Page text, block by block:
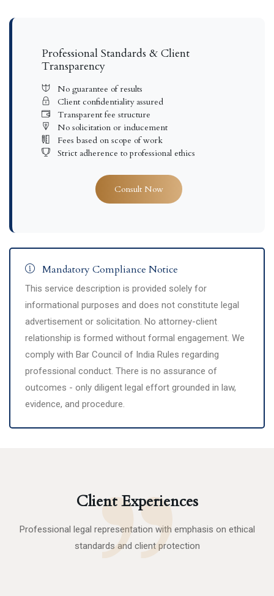
Professional Standards & Client
Transparency
No guarantee of results
Client confidentiality assured
Transparent fee structure
No solicitation or inducement
Fees based on scope of work
Strict adherence to professional ethics
Consult Now
Mandatory Compliance Notice
This service description is provided solely for
informational purposes and does not constitute legal
advertisement or solicitation. No attorney-client
relationship is formed without formal engagement. We
comply with Bar Council of India Rules regarding
professional conduct. There is no assurance of
outcomes - only diligent legal effort grounded in law,
evidence, and procedure.
Client Experiences
Professional legal representation with emphasis on ethical
standards and client protection